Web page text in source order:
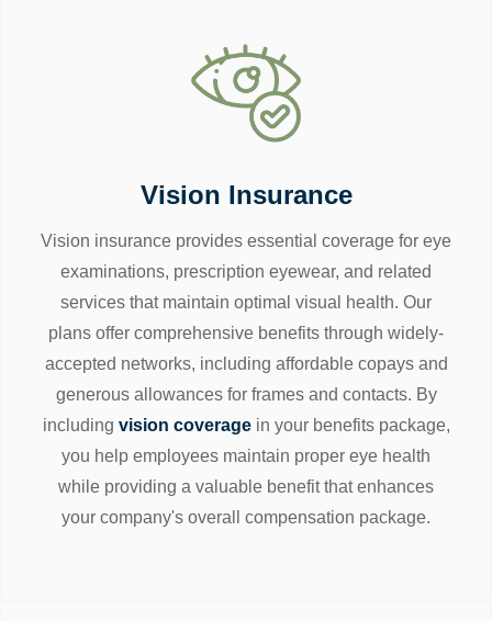
Vision Insurance
Vision insurance provides essential coverage for eye
examinations, prescription eyewear, and related
services that maintain optimal visual health. Our
plans offer comprehensive benefits through widely-
accepted networks, including affordable copays and
generous allowances for frames and contacts. By
including vision coveragein your benefits package,
you help employees maintain proper eye health
while providing a valuable benefit that enhances
your company's overall compensation package.